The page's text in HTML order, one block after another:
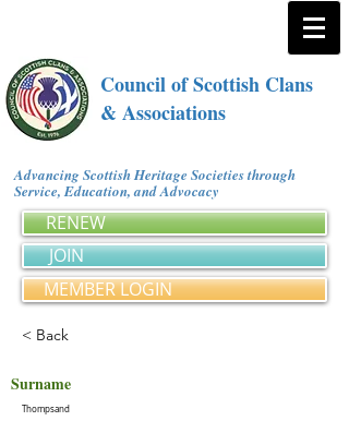
Council of Scottish Clans
& Associations
Advancing Scottish Heritage Societies through
Service, Education, and Advocacy
RENEW
JOIN
MEMBER LOGIN
< Back
Surname
Thompsand